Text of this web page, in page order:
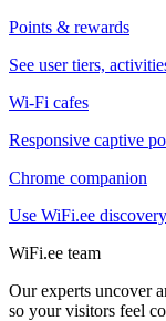
Points & rewards
See user tiers,
Wi-Fi cafes
Responsive captive
Chrome companion
Use WiFi.ee
WiFi.ee team
Our experts uncover
so your visitors feel